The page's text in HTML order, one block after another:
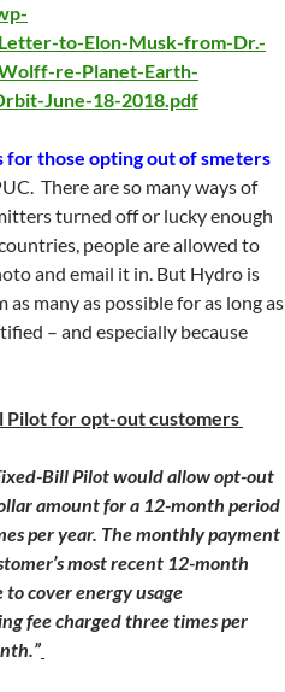
to-Elon-Musk-from-Dr.-
re-Planet-Earth-
June-18-2018.pdf
those opting out of smeters
There are so many ways of
turned off or lucky enough
people are allowed to
and email it in. But Hydro is
many as possible for as long as
– and especially because
Pilot for opt-out customers
Bill Pilot would allow opt-out
amount for a 12-month period
per year. The monthly payment
most recent 12-month
cover energy usage
fee charged three times per